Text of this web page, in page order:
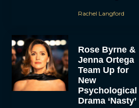
Rachel Langford
Rose Byrne &
Jenna Ortega
Team Up for
New
Psychological
Drama ‘Nasty’